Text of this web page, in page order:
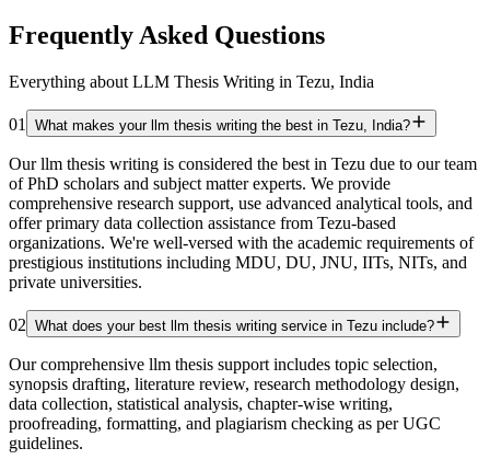
Frequently Asked Questions
Everything about LLM Thesis Writing in Tezu, India
01 What makes your llm thesis writing the best in Tezu, India?
Our llm thesis writing is considered the best in Tezu due to our team
of PhD scholars and subject matter experts. We provide
comprehensive research support, use advanced analytical tools, and
offer primary data collection assistance from Tezu-based
organizations. We're well-versed with the academic requirements of
prestigious institutions including MDU, DU, JNU, IITs, NITs, and
private universities.
02 What does your best llm thesis writing service in Tezu include?
Our comprehensive llm thesis support includes topic selection,
synopsis drafting, literature review, research methodology design,
data collection, statistical analysis, chapter-wise writing,
proofreading, formatting, and plagiarism checking as per UGC
guidelines.